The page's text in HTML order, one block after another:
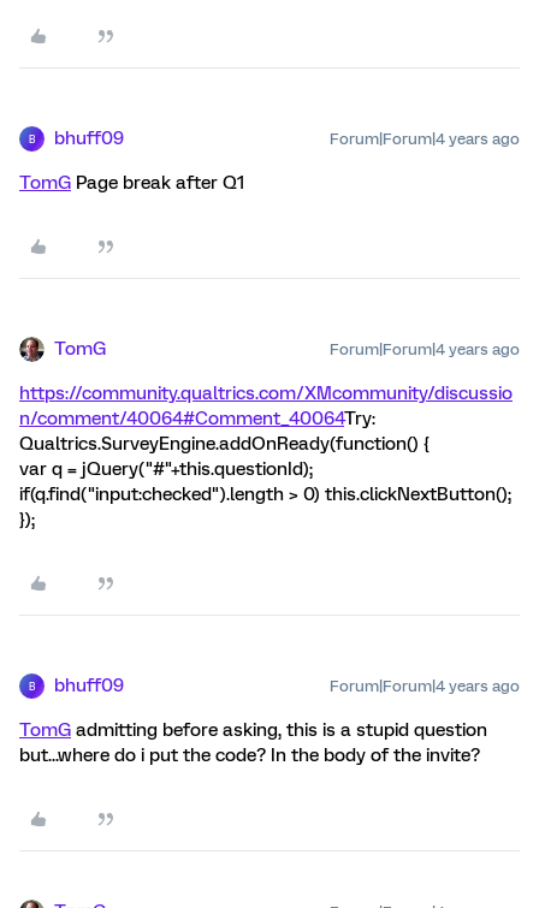
B bhuff09 Forum|Forum|4 years ago
TomG Page break after Q1
TomG Forum|Forum|4 years ago
https://community.qualtrics.com/XMcommunity/discussio
n/comment/40064#Comment_40064Try:
Qualtrics.SurveyEngine.addOnReady(function() {
var q = jQuery("#"+this.questionId);
if(q.find("input:checked").length > 0) this.clickNextButton();
});
B bhuff09 Forum|Forum|4 years ago
TomG admitting before asking, this is a stupid question
but...where do i put the code? In the body of the invite?